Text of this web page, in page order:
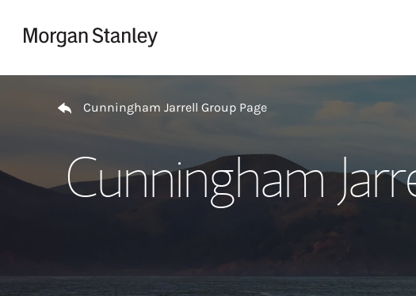
Cunningham Jarrell Group Page
Cunningham